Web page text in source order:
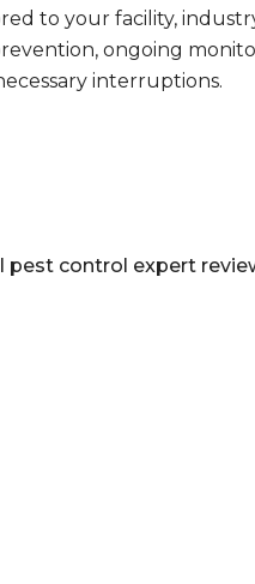
to your facility,
ongoing
interruptions.